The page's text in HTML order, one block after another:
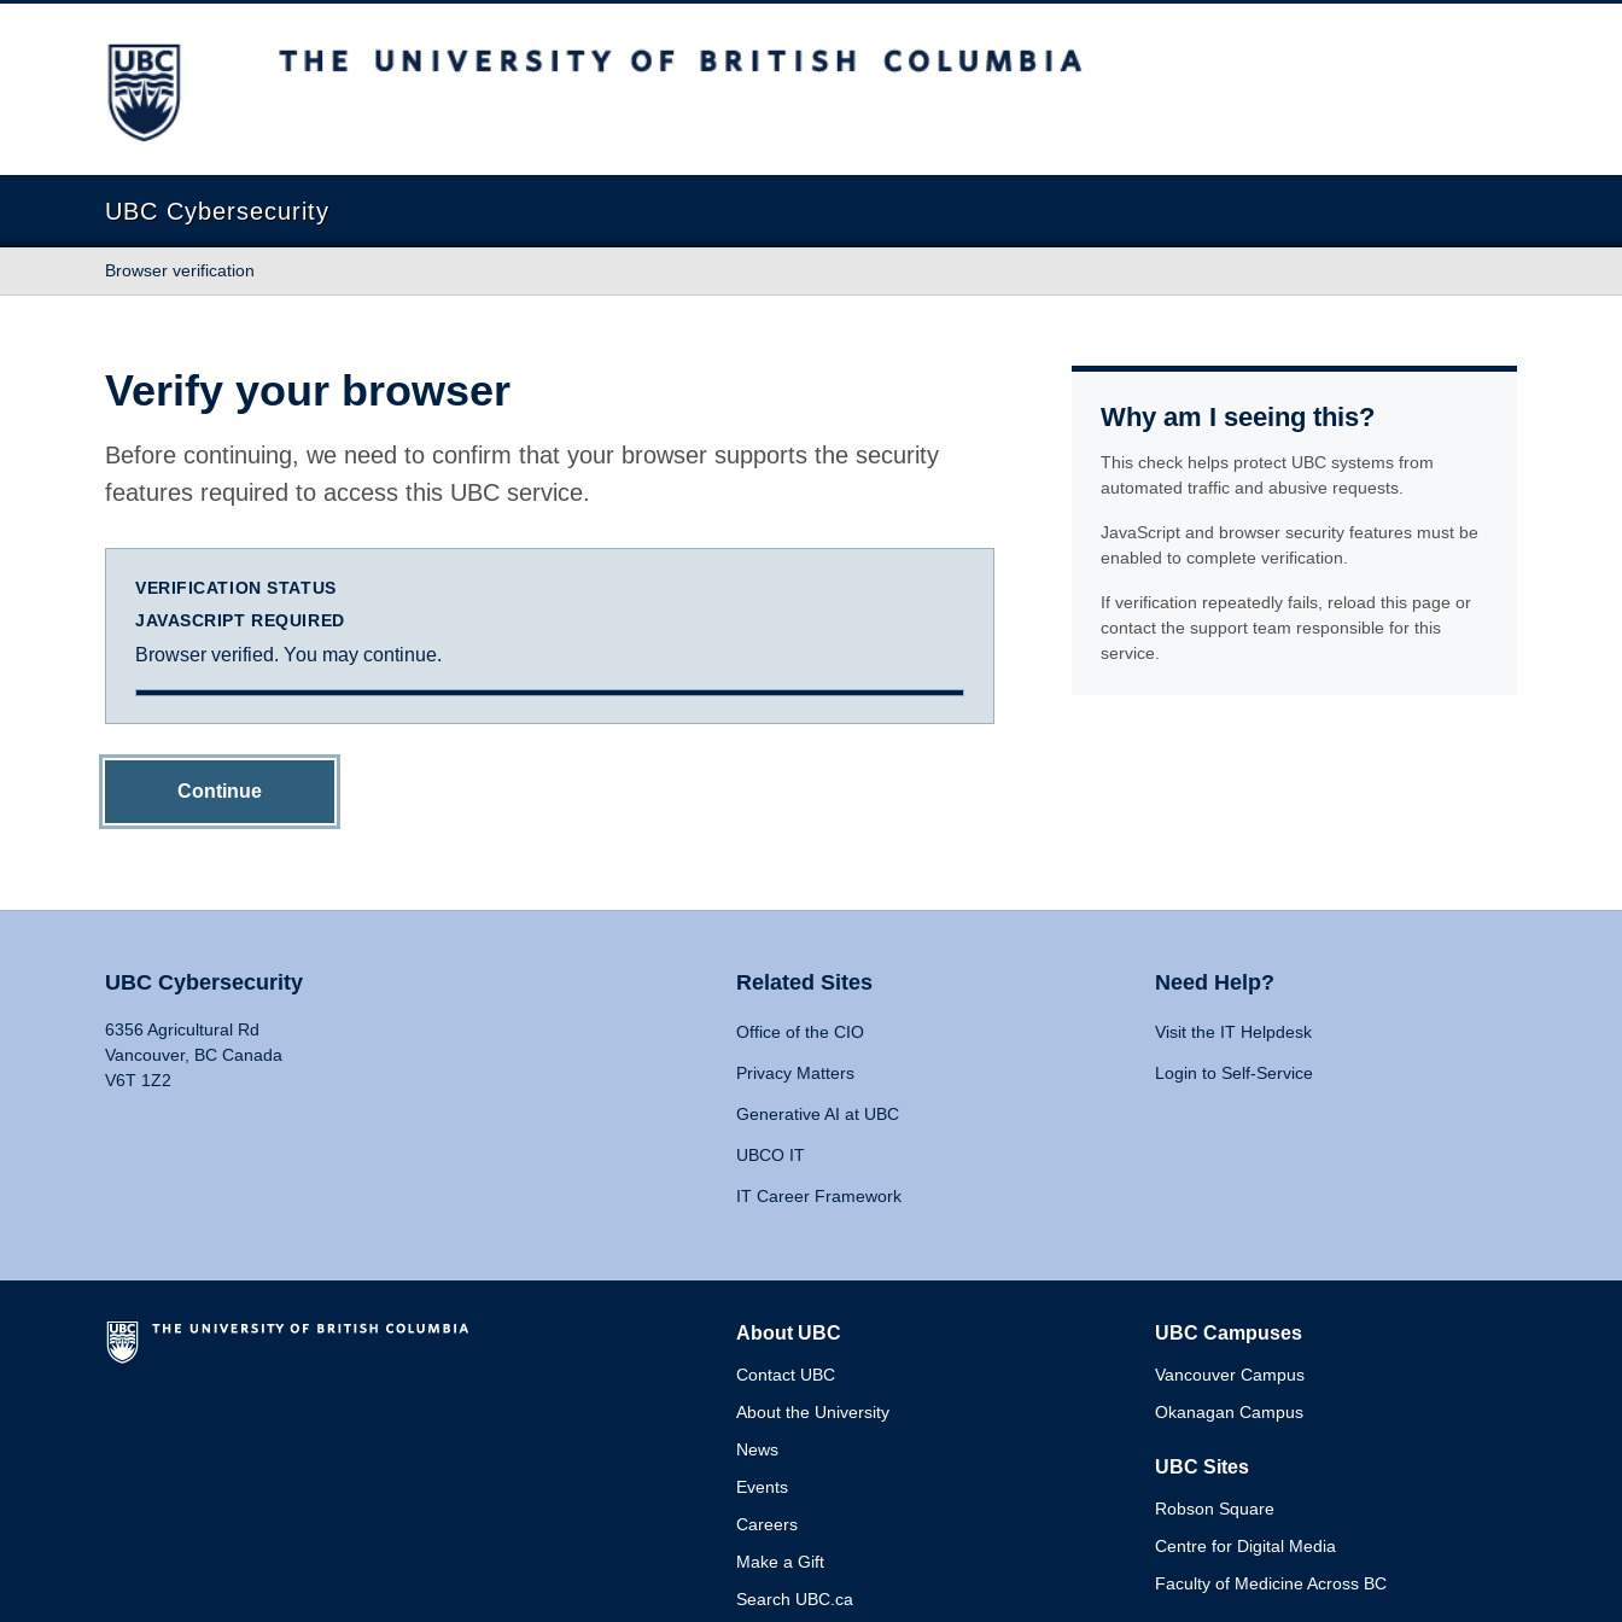
The University of British Columbia
UBC Cybersecurity
Browser verification
Verify your browser
Before continuing, we need to confirm that your browser supports the security
features required to access this UBC service.
VERIFICATION STATUS
JAVASCRIPT REQUIRED
Browser verified. You may continue.
Continue
Why am I seeing this?
This check helps protect UBC systems from
automated traffic and abusive requests.
JavaScript and browser security features must be
enabled to complete verification.
If verification repeatedly fails, reload this page or
contact the support team responsible for this
service.
UBC Cybersecurity
6356 Agricultural Rd
Vancouver, BC Canada
V6T 1Z2
Related Sites
Office of the CIO
Privacy Matters
Generative AI at UBC
UBCO IT
IT Career Framework
Need Help?
Visit the IT Helpdesk
Login to Self-Service
About UBC
Contact UBC
About the University
News
Events
Careers
Make a Gift
Search UBC.ca
UBC Campuses
Vancouver Campus
Okanagan Campus
UBC Sites
Robson Square
Centre for Digital Media
Faculty of Medicine Across BC